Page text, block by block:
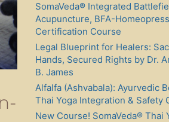
SomaVeda® Integrated
Acupuncture, BFA-
Certification Course
Legal Blueprint for Healers:
Hands, Secured Rights by Dr.
B. James
Alfalfa (Ashvabala): Ayurvedic
Thai Yoga Integration & Safety
New Course! SomaVeda® Thai